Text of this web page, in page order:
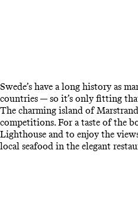
Swede’s have a long history as
countries — so it’s only fitting
The charming island of
competitions. For a taste of the
Lighthouse and to enjoy the
local seafood in the elegant